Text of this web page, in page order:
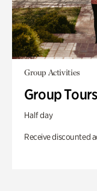
Group Activities
Group Tours
Half day
Receive discounted